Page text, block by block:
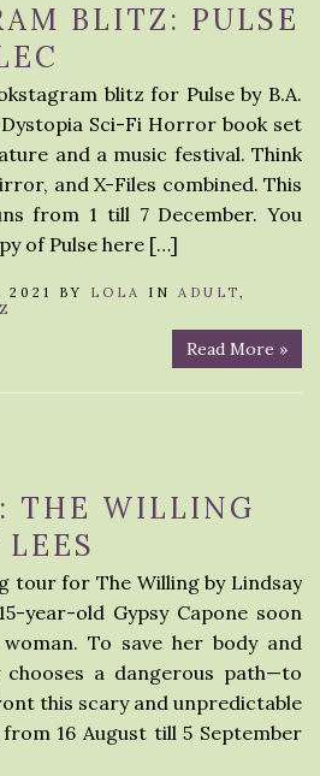
BLITZ: PULSE
blitz for Pulse by B.A.
Dystopia Sci-Fi Horror book set
and a music festival. Think
and X-Files combined. This
from 1 till 7 December. You
of Pulse here […]
2021 BY LOLA IN ADULT,
Read More »
THE WILLING
tour for The Willing by Lindsay
year-old Gypsy Capone soon
To save her body and
chooses a dangerous path—to
this scary and unpredictable
16 August till 5 September